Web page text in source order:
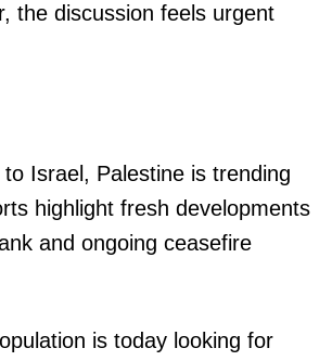
the discussion feels urgent
to Israel, Palestine is trending
highlight fresh developments
and ongoing ceasefire
is today looking for